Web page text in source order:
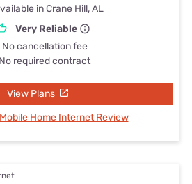
in Crane Hill, AL
Very Reliable
No cancellation fee
No required contract
View Plans
Home Internet Review